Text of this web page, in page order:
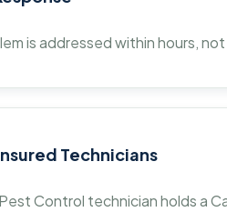
is addressed within hours,
Technicians
Control technician holds a